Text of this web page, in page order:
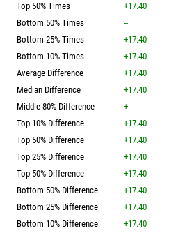
Top 50% Times
+17.40
Bottom 50% Times
--
Bottom 25% Times
+17.40
Bottom 10% Times
+17.40
Average Difference
+17.40
Median Difference
+17.40
Middle 80% Difference
+
Top 10% Difference
+17.40
Top 50% Difference
+17.40
Top 25% Difference
+17.40
Top 50% Difference
+17.40
Bottom 50% Difference
+17.40
Bottom 25% Difference
+17.40
Bottom 10% Difference
+17.40